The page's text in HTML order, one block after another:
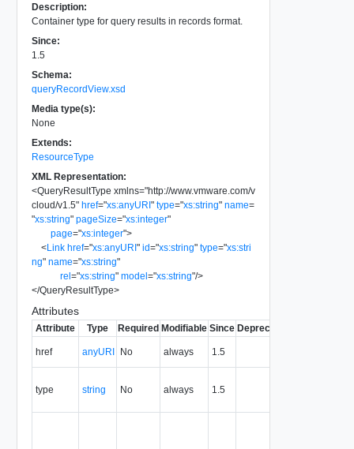
Description:
Container type for query results in records format.
Since:
1.5
Schema:
queryRecordView.xsd
Media type(s):
None
Extends:
ResourceType
XML Representation:
<QueryResultType xmlns="http://www.vmware.com/v
cloud/v1.5" href="xs:anyURI" type="xs:string" name=
"xs:string" pageSize="xs:integer"
page="xs:integer">
<Link href="xs:anyURI" id="xs:string" type="xs:stri
ng" name="xs:string"
rel="xs:string" model="xs:string"/>
</QueryResultType>
Attributes
Attribute Type Required Modifiable Since Deprecated
href anyURI No always 1.5
type string No always 1.5